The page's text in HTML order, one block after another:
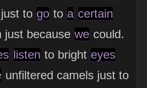
to go to a certain
just because we could.
listen to bright eyes
unfiltered camels just to